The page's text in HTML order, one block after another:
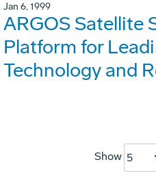
Jan 6, 1999
ARGOS Satellite
Platform for
Technology and
Show 5